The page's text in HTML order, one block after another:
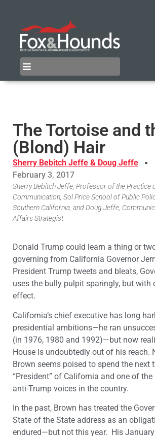
The Tortoise and
(Blond) Hair
Sherry Bebitch Jeffe & Doug Jeffe
February 3, 2017
Sherry Bebitch Jeffe, Professor of the Practice
Communication, Sol Price School of Public
Southern California, and Doug Jeffe,
Affairs Strategist
Donald Trump could learn a thing or
governing from California Governor
President Trump tweets and bleats,
uses the bully pulpit sparingly, but with
effect.
California’s chief executive has long
presidential ambitions—he ran
(in 1976, 1980 and 1992)—but now
House is undoubtedly out of his reach.
Brown seems poised to spend the next
“President” of California and one of
anti-Trump voices in the country.
In the past, Brown has treated the
State of the State address as an
endured—but not this year. His